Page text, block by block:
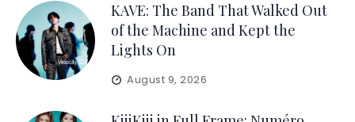
KAVE: The Band That Walked Out
of the Machine and Kept the
Lights On
August 9, 2026